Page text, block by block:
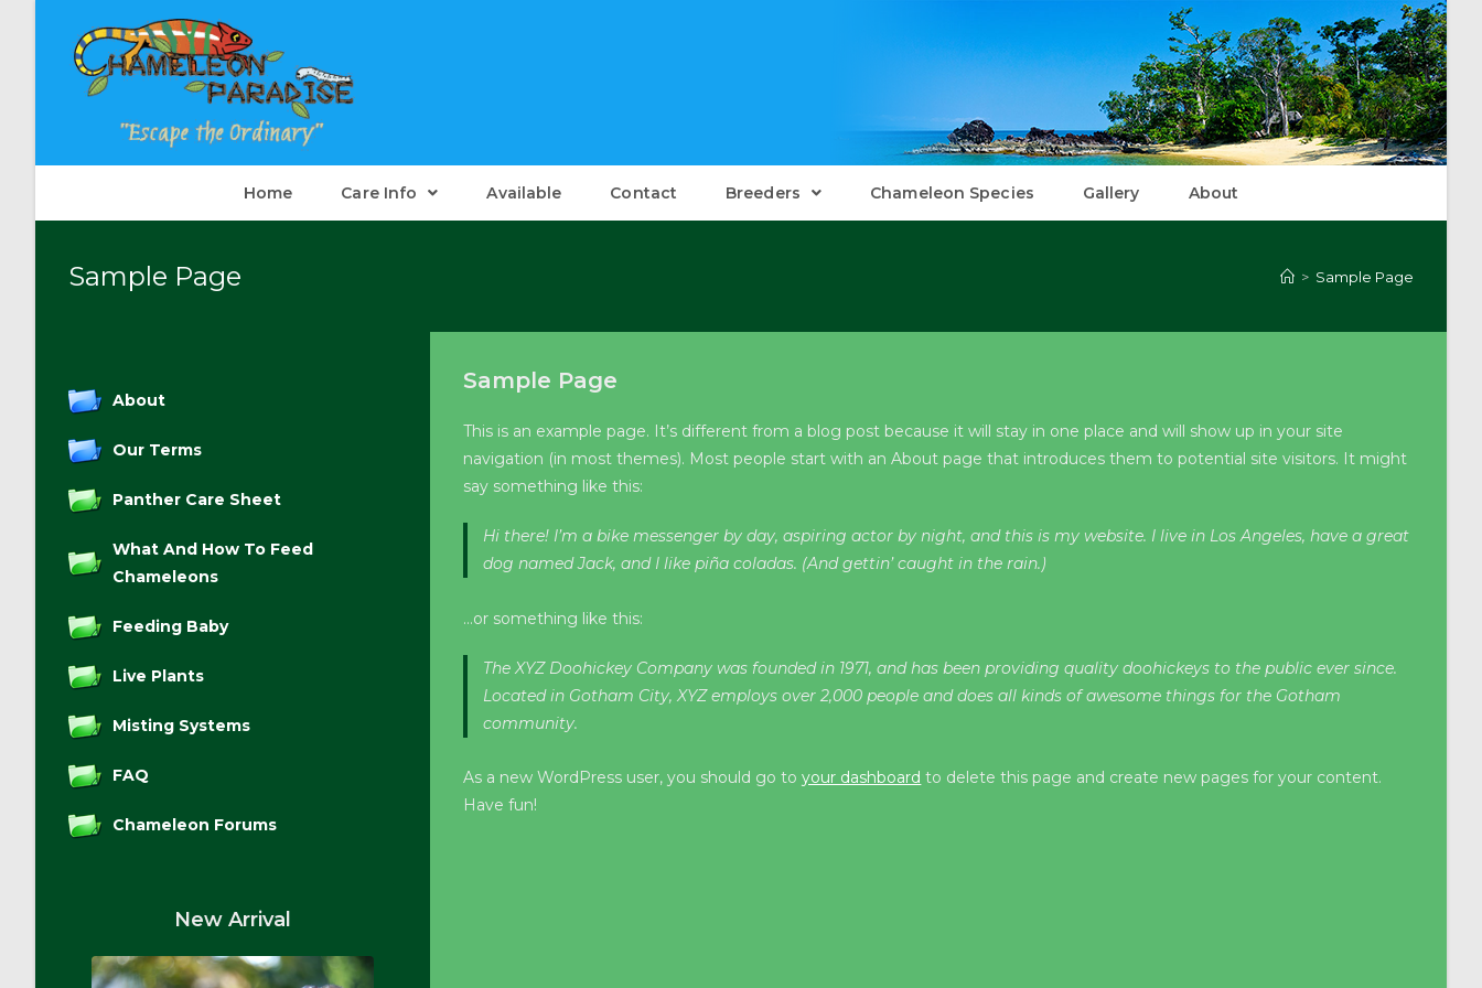
Home Care Info Available Contact Breeders Chameleon Species Gallery About
Sample Page > Sample Page
Sample Page
This is an example page. It’s different from a blog post because it will stay in one place and will show up in your site
navigation (in most themes). Most people start with an About page that introduces them to potential site visitors. It might
say something like this:
Hi there! I’m a bike messenger by day, aspiring actor by night, and this is my website. I live in Los Angeles, have a great
dog named Jack, and I like piña coladas. (And gettin’ caught in the rain.)
…or something like this:
The XYZ Doohickey Company was founded in 1971, and has been providing quality doohickeys to the public ever since.
Located in Gotham City, XYZ employs over 2,000 people and does all kinds of awesome things for the Gotham
community.
As a new WordPress user, you should go toyour dashboard to delete this page and create new pages for your content.
Have fun!
About
Our Terms
Panther Care Sheet
What And How To Feed
Chameleons
Feeding Baby
Live Plants
Misting Systems
FAQ
Chameleon Forums
New Arrival